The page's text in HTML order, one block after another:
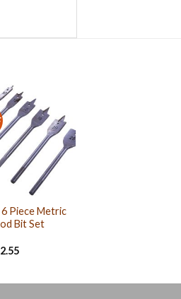
Piece Metric
Bit Set
2.55Current